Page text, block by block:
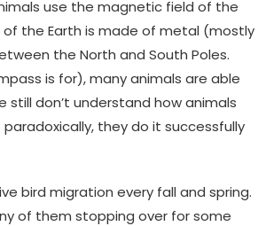
use the magnetic field of the
the Earth is made of metal (mostly
the North and South Poles.
is for), many animals are able
still don’t understand how animals
they do it successfully
bird migration every fall and spring.
of them stopping over for some